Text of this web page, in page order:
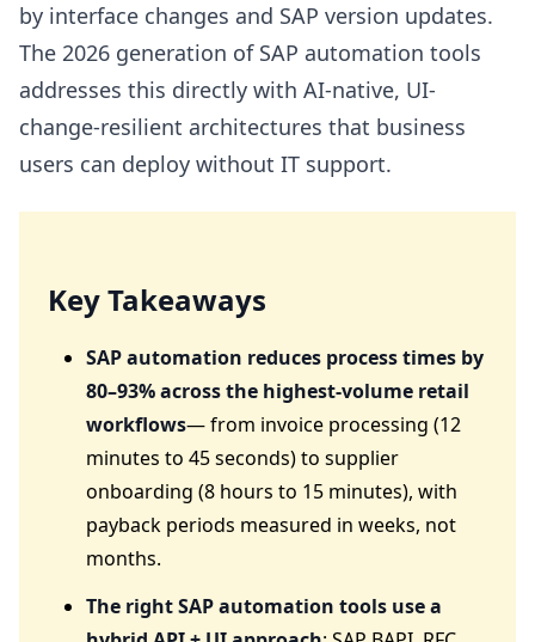
by interface changes and SAP version updates.
The 2026 generation of SAP automation tools
addresses this directly with AI-native, UI-
change-resilient architectures that business
users can deploy without IT support.
Key Takeaways
SAP automation reduces process times by
80–93% across the highest-volume retail
workflows— from invoice processing (12
minutes to 45 seconds) to supplier
onboarding (8 hours to 15 minutes), with
payback periods measured in weeks, not
months.
The right SAP automation tools use a